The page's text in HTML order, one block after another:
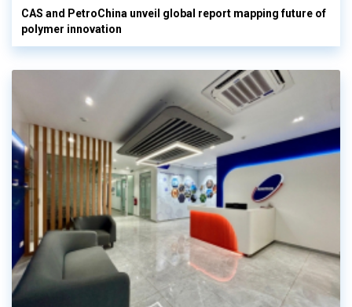
CAS and PetroChina unveil global report mapping future of
polymer innovation